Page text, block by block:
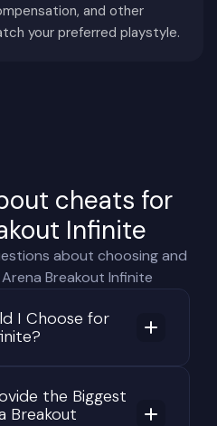
require constant
armor durability,
players must
of the enemy's
their inventory, and
alert for
players are eliminated
during the initial fight
doors, reloading
and interacting with
and other
your preferred playstyle.
cheats for
Infinite
about choosing and
Breakout Infinite
I Choose for
the Biggest
Breakout